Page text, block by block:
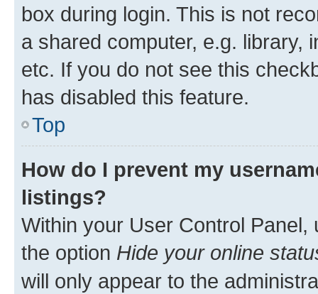
box during login. This is not
a shared computer, e.g. library,
etc. If you do not see this
has disabled this feature.
Top
How do I prevent my
listings?
Within your User Control Panel,
the option Hide your online
will only appear to the